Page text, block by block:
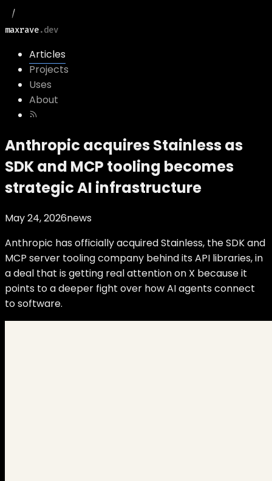
maxrave.dev
Articles
Projects
Uses
About
Anthropic acquires Stainless as
SDK and MCP tooling becomes
strategic AI infrastructure
May 24, 2026news
Anthropic has officially acquired Stainless, the SDK and
MCP server tooling company behind its API libraries, in
a deal that is getting real attention on X because it
points to a deeper fight over how AI agents connect
to software.